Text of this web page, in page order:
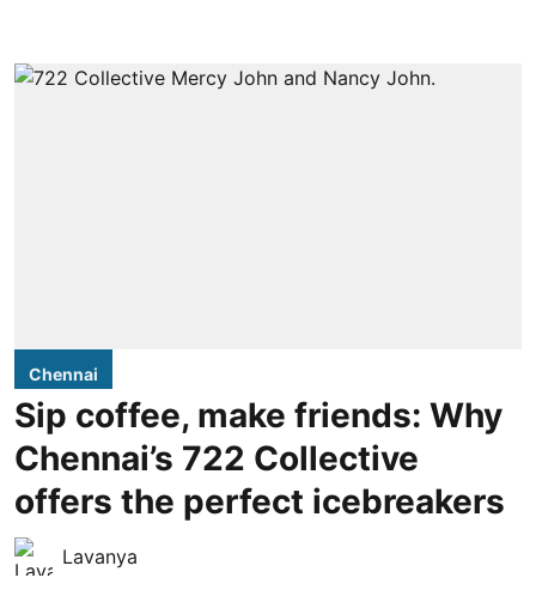
Chennai
Sip coffee, make friends: Why
Chennai’s 722 Collective
offers the perfect icebreakers
Lavanya